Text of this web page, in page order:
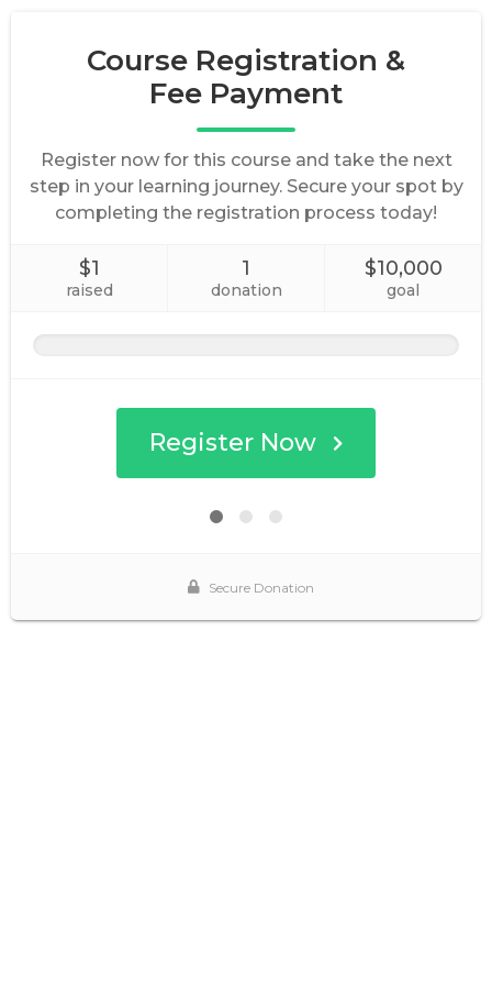
Course Registration &
Fee Payment
Register now for this course and take the next
step in your learning journey. Secure your spot by
completing the registration process today!
$1
raised
1
donation
$10,000
goal
Register Now
Secure Donation